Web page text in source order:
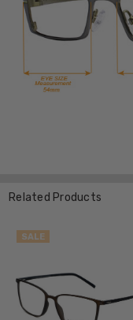
Related Products
SALE